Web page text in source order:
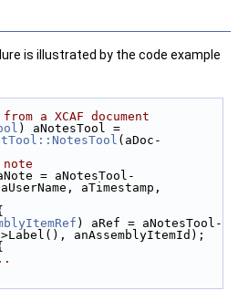
is illustrated by the code example
a XCAF document
(aDoc-
note
= aNotesTool-
aTimestamp,
) aRef = aNotesTool-
>Label(), anAssemblyItemId);